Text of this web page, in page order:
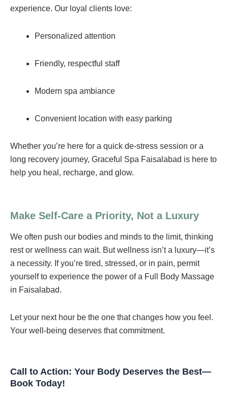
experience. Our loyal clients love:
Personalized attention
Friendly, respectful staff
Modern spa ambiance
Convenient location with easy parking
Whether you’re here for a quick de-stress session or a
long recovery journey, Graceful Spa Faisalabad is here to
help you heal, recharge, and glow.
Make Self-Care a Priority, Not a Luxury
We often push our bodies and minds to the limit, thinking
rest or wellness can wait. But wellness isn’t a luxury—it’s
a necessity. If you’re tired, stressed, or in pain, permit
yourself to experience the power of a Full Body Massage
in Faisalabad.
Let your next hour be the one that changes how you feel.
Your well-being deserves that commitment.
Call to Action: Your Body Deserves the Best—
Book Today!